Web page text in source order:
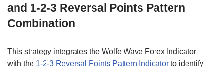
and 1-2-3 Reversal Points Pattern
Combination
This strategy integrates the Wolfe Wave Forex Indicator
with the 1-2-3 Reversal Points Pattern Indicator to identify